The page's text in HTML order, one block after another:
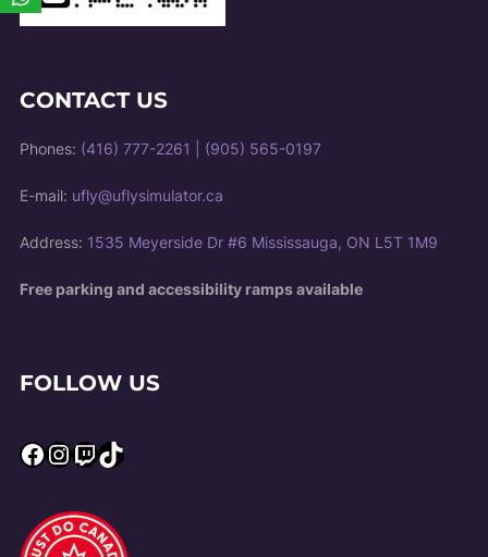
CONTACT US
Phones: (416) 777-2261 (905) 565-0197
E-mail: ufly@uflysimulator.ca
Address: 1535 Meyerside Dr #6 Mississauga, ON L5T 1M9
Free parking and accessibility ramps available
FOLLOW US
Facebook
Instagram
Twitch
TikTok